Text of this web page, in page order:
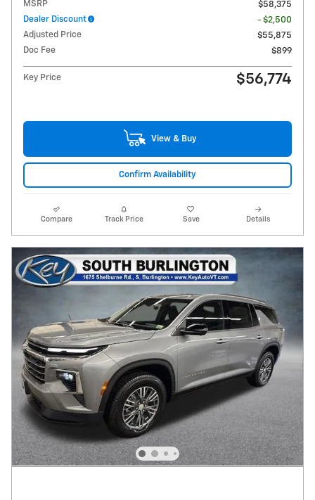
MSRP
$58,375
Dealer Discount
- $2,500
Adjusted Price
$55,875
Doc Fee
$899
Key Price $56,774
View & Buy
Confirm Availability
Compare Track Price Save Details